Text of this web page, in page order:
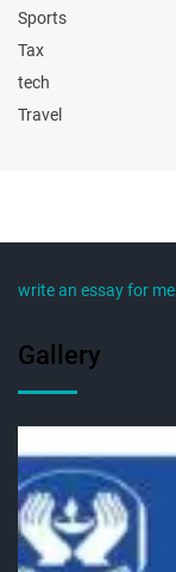
Sports
Tax
tech
Travel
write an essay for me
Gallery